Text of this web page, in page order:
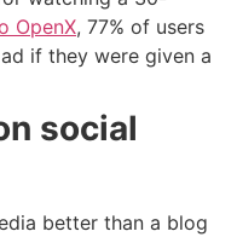
OpenX, 77% of users
if they were given a
social
better than a blog